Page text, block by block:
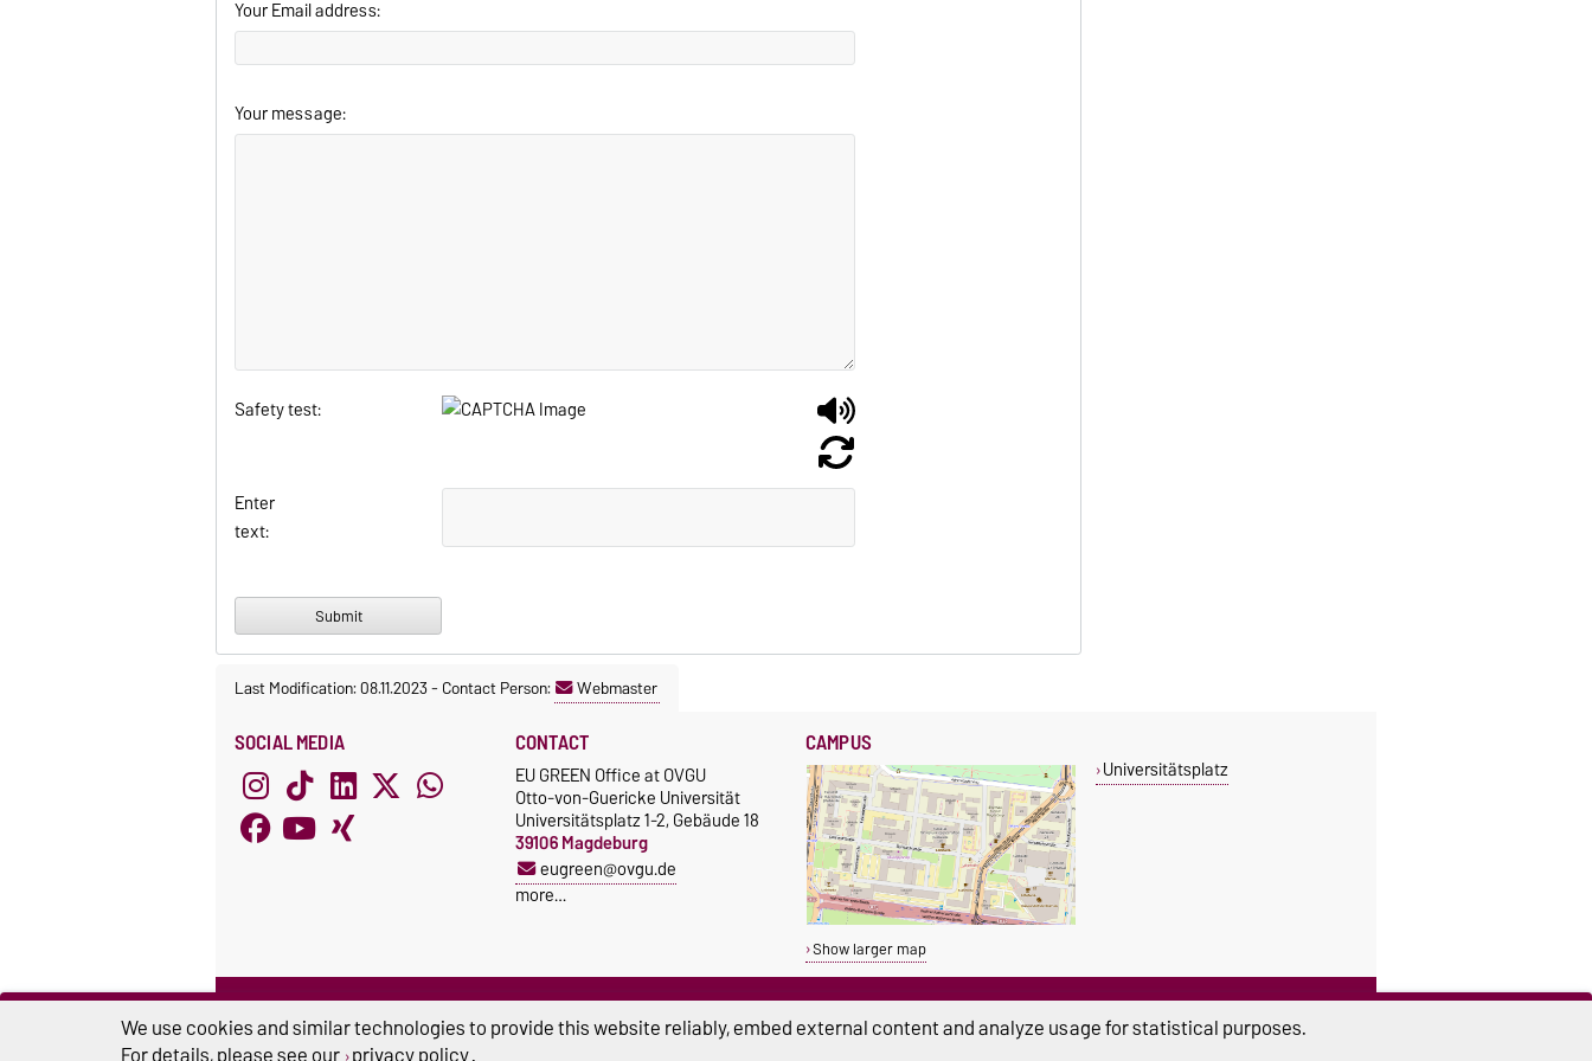
Your Email address:
Your message:
Safety test:
Enter
text:
Last Modification: 08.11.2023-Contact Person: Webmaster
SOCIAL MEDIA CONTACT
EU GREEN Office at OVGU
Otto-von-Guericke Universität
Universitätsplatz 1-2, Gebäude 18
39106 Magdeburg
eugreen@ovgu.de
more…
CAMPUS
Show larger map
Universitätsplatz
THIS PAGE
We use cookies and similar technologies to provide this website reliably, embed external content and analyze usage for statistical purposes.